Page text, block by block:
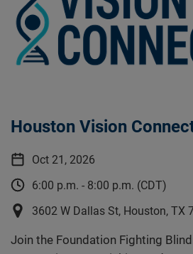
Houston Vision
Oct 21, 2026
6:00 p.m. - 8:00 p.m. (CDT)
3602 W Dallas St, Houston, TX
Join the Foundation Fighting